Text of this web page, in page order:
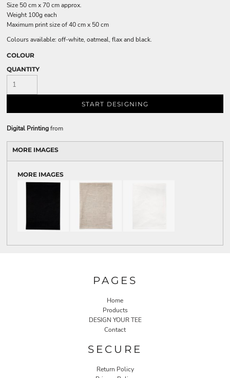
Size 50 cm x 70 cm approx.
Weight 100g each
Maximum print size of 40 cm x 50 cm
Colours available: off-white, oatmeal, flax and black.
COLOUR
QUANTITY
START DESIGNING
Digital Printingfrom
MORE IMAGES
MORE IMAGES
PAGES
Home
Products
DESIGN YOUR TEE
Contact
SECURE
Return Policy